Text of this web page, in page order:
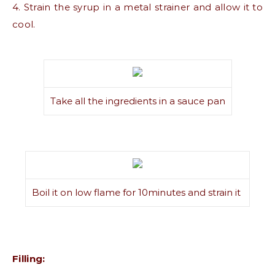
4. Strain the syrup in a metal strainer and allow it to
cool.
Take all the ingredients in a sauce pan
Boil it on low flame for 10minutes and strain it
Filling: